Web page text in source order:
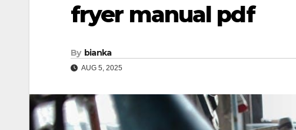
fryer manual pdf
By bianka
AUG 5, 2025